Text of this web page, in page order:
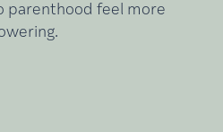
parenthood feel more